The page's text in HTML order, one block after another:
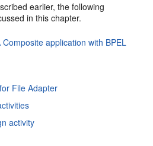
earlier, the following
in this chapter.
application with BPEL
File Adapter
activity